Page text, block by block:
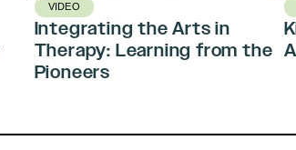
VIDEO
Integrating the Arts in
Therapy: Learning from the
Pioneers